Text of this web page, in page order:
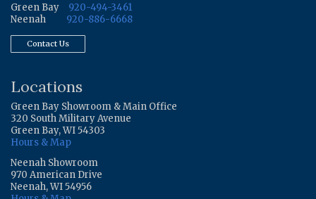
Green Bay
920-494-3461
Neenah
920-886-6668
Contact Us
Locations
Green Bay Showroom & Main Office
320 South Military Avenue
Green Bay, WI 54303
Hours & Map
Neenah Showroom
970 American Drive
Neenah, WI 54956